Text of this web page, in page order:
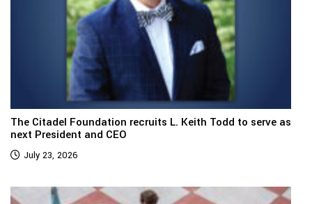
The Citadel Foundation recruits L. Keith Todd to serve as
next President and CEO
July 23, 2026